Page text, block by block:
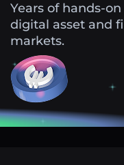
Years of hands-
digital asset and
markets.